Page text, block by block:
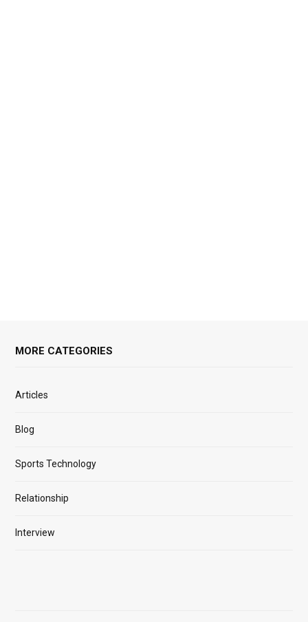
MORE CATEGORIES
Articles
Blog
Sports Technology
Relationship
Interview